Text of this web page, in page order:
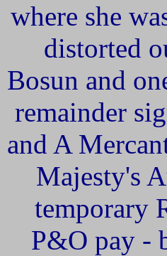
where she
distorted
Bosun and
remainder
and A
Majesty's
temporary
P&O pay -